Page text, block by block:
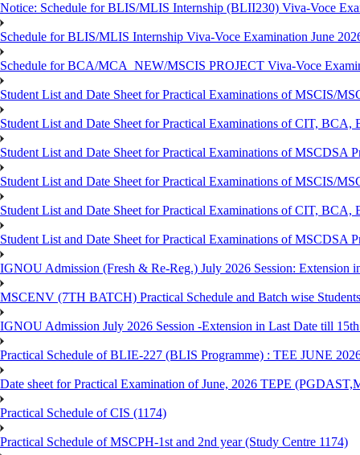
Notice: Schedule for BLIS/MLIS Internship (BLII230) Viva-Voce
Schedule for BLIS/MLIS Internship Viva-Voce Examination June
Schedule for BCA/MCA_NEW/MSCIS PROJECT Viva-Voce
Student List and Date Sheet for Practical Examinations of MSCIS/
Student List and Date Sheet for Practical Examinations of CIT,
Student List and Date Sheet for Practical Examinations of MSCDSA
Student List and Date Sheet for Practical Examinations of MSCIS/
Student List and Date Sheet for Practical Examinations of CIT,
Student List and Date Sheet for Practical Examinations of MSCDSA
IGNOU Admission (Fresh & Re-Reg.) July 2026 Session: Extension
MSCENV (7TH BATCH) Practical Schedule and Batch wise
IGNOU Admission July 2026 Session -Extension in Last Date till
Practical Schedule of BLIE-227 (BLIS Programme) : TEE JUNE
Date sheet for Practical Examination of June, 2026 TEPE
Practical Schedule of CIS (1174)
Practical Schedule of MSCPH-1st and 2nd year (Study Centre 1174)